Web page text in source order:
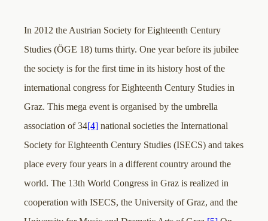
In 2012 the Austrian Society for Eighteenth Century
Studies (ÖGE 18) turns thirty. One year before its jubilee
the society is for the first time in its history host of the
international congress for Eighteenth Century Studies in
Graz. This mega event is organised by the umbrella
association of 34[4] national societies the International
Society for Eighteenth Century Studies (ISECS) and takes
place every four years in a different country around the
world. The 13th World Congress in Graz is realized in
cooperation with ISECS, the University of Graz, and the